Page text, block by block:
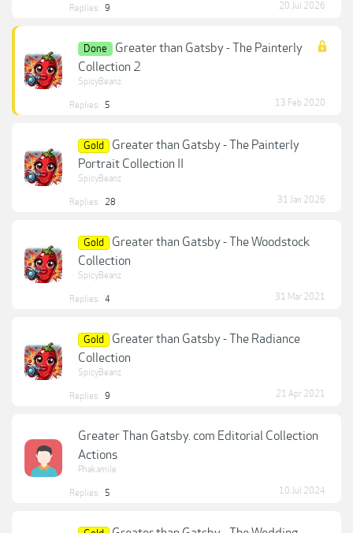
Replies: 9 20 Jul 2026
Done
Greater than Gatsby - The Painterly
Collection 2
SpicyBeanz
Replies: 5 13 Feb 2020
Gold
Greater than Gatsby - The Painterly
Portrait Collection II
SpicyBeanz
Replies: 28 31 Jan 2026
Gold
Greater than Gatsby - The Woodstock
Collection
SpicyBeanz
Replies: 4 31 Mar 2021
Gold
Greater than Gatsby - The Radiance
Collection
SpicyBeanz
Replies: 9 21 Apr 2021
Greater Than Gatsby. com Editorial Collection
Actions
Phakamile
Replies: 5 10 Jul 2024